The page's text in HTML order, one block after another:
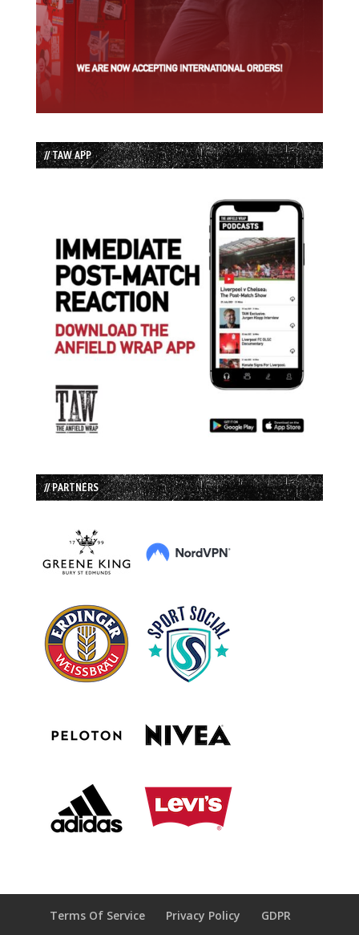
// TAW APP
// PARTNERS
Terms Of Service Privacy Policy GDPR